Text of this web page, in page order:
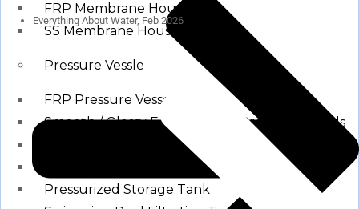
FRP Membrane Housing
SS Membrane Housing
Pressure Vessle
FRP Pressure Vessel
Smooth / Glossy Finishing FRP Pressure Vessels
Pressurized Storage Tank
Everything About Water, Feb 2026